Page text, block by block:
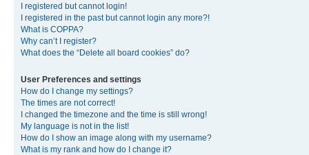
I registered but cannot login!
I registered in the past but cannot login any more?!
What is COPPA?
Why can’t I register?
What does the “Delete all board cookies” do?
User Preferences and settings
How do I change my settings?
The times are not correct!
I changed the timezone and the time is still wrong!
My language is not in the list!
How do I show an image along with my username?
What is my rank and how do I change it?